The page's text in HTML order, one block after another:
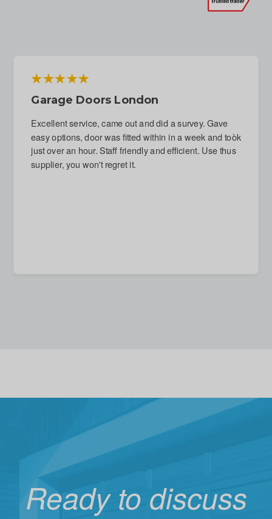
Emergency Repair To Garage Door
Immediate response to phone call. Fitter arranged for
next day and arrived on time. Damage repaired, which
I had thought impossible. Reasonable quote given for
Ready to discuss